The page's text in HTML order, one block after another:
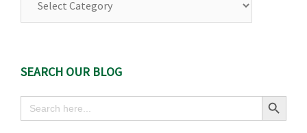
SEARCH OUR BLOG
Search
for:
Search Button